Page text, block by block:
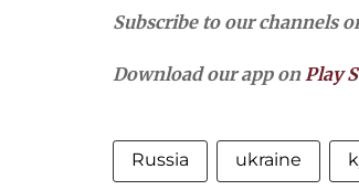
Subscribe to our channels
Download our app onPlay
Russia ukraine